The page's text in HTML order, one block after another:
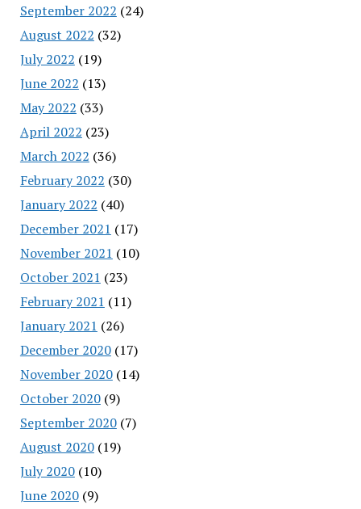
September 2022 (24)
August 2022 (32)
July 2022 (19)
June 2022 (13)
May 2022 (33)
April 2022 (23)
March 2022 (36)
February 2022 (30)
January 2022 (40)
December 2021 (17)
November 2021 (10)
October 2021 (23)
February 2021 (11)
January 2021 (26)
December 2020(17)
November 2020(14)
October 2020(9)
September 2020(7)
August 2020(19)
July 2020(10)
June 2020(9)